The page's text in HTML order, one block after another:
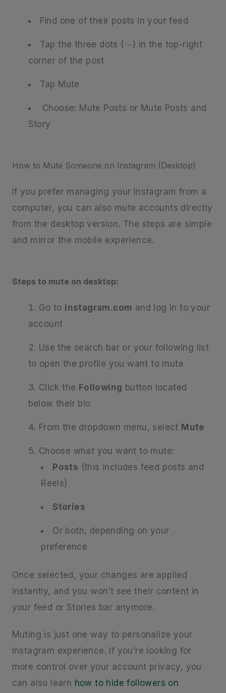
Find one of their posts in your feed
Tap the three dots (⋯) in the top-right
corner of the post
Tap Mute
Choose: Mute Posts or Mute Posts and
Story
How to Mute Someone on Instagram (Desktop)
If you prefer managing your Instagram from a
computer, you can also mute accounts directly
from the desktop version. The steps are simple
and mirror the mobile experience.
Steps to mute on desktop:
Go to instagram.com and log in to your
account
Use the search bar or your following list
to open the profile you want to mute
Click the Following button located
below their bio
From the dropdown menu, select Mute
Choose what you want to mute:
Posts (this includes feed posts and
Reels)
Stories
Or both, depending on your
preference
Once selected, your changes are applied
instantly, and you won’t see their content in
your feed or Stories bar anymore.
Muting is just one way to personalize your
Instagram experience. If you’re looking for
more control over your account privacy, you
can also learn how to hide followers on